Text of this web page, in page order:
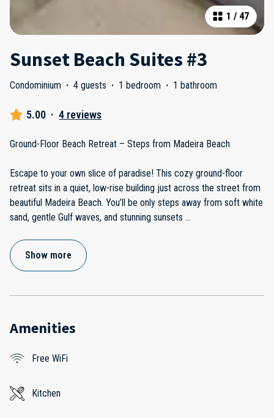
1 / 47
Sunset Beach Suites #3
Condominium · 4 guests · 1 bedroom · 1 bathroom
5.00 · 4 reviews
Ground-Floor Beach Retreat – Steps from Madeira Beach
Escape to your own slice of paradise! This cozy ground-floor
retreat sits in a quiet, low-rise building just across the street from
beautiful Madeira Beach. You’ll be only steps away from soft white
sand, gentle Gulf waves, and stunning sunsets ...
Show more
Amenities
Free WiFi
Kitchen